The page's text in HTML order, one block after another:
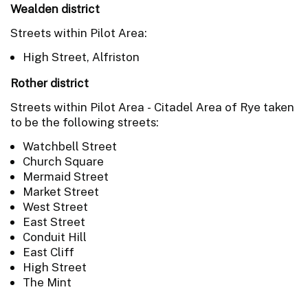
Wealden district
Streets within Pilot Area:
High Street, Alfriston
Rother district
Streets within Pilot Area - Citadel Area of Rye taken
to be the following streets:
Watchbell Street
Church Square
Mermaid Street
Market Street
West Street
East Street
Conduit Hill
East Cliff
High Street
The Mint